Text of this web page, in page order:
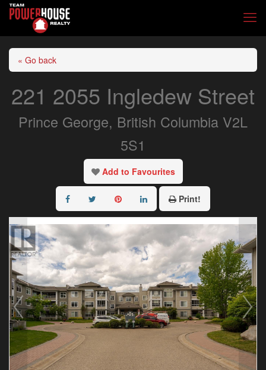
« Go back
221 2055 Ingledew Street
Prince George, British Columbia V2L
5S1
Add to Favourites
Print!